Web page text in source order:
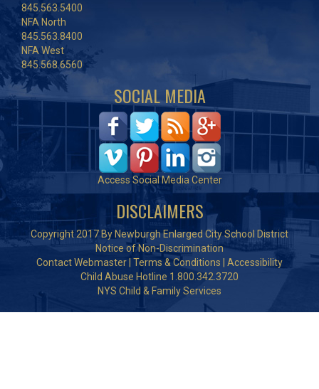
845.563.5400
NFA North
845.563.8400
NFA West
845.568.6560
SOCIAL MEDIA
Access Social Media Center
DISCLAIMERS
Copyright 2017 By Newburgh Enlarged City School District
Notice of Non-Discrimination
Contact Webmaster Terms & Conditions
Accessibility
Child Abuse Hotline 1.800.342.3720
NYS Child & Family Services